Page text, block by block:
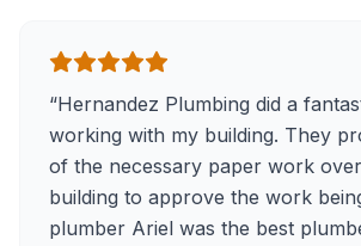
“Hernandez Plumbing did a
working with my building. They
of the necessary paper work
building to approve the work
plumber Ariel was the best